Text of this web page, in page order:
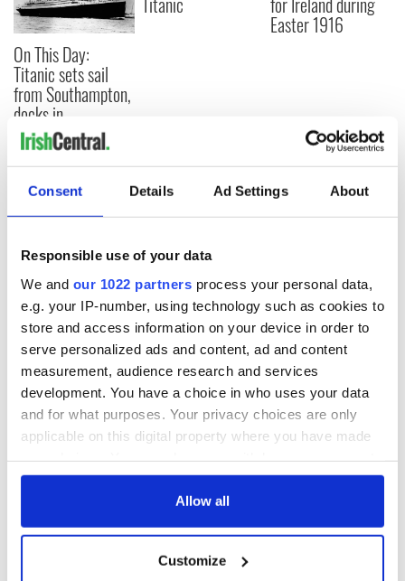
Consent Details Ad Settings About
Responsible use of your data
We and our 1022 partners process your personal data,
e.g. your IP-number, using technology such as cookies to
store and access information on your device in order to
serve personalized ads and content, ad and content
measurement, audience research and services
development. You have a choice in who uses your data
and for what purposes. Your privacy choices are only
applicable on this digital property where you have made
any time from the Cookie Declaration or by clicking on
Collect information about your geographical
Allow all
Customize
On This Day:
Titanic sets sail
from Southampton,
docks in
Cherbourg, France
Easter 1916
COMMENTS